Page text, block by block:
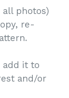
photos)
re-
it to
and/or